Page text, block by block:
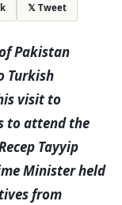
𝕏 Tweet
Pakistan
Turkish
visit to
to attend the
Tayyip
Minister held
from